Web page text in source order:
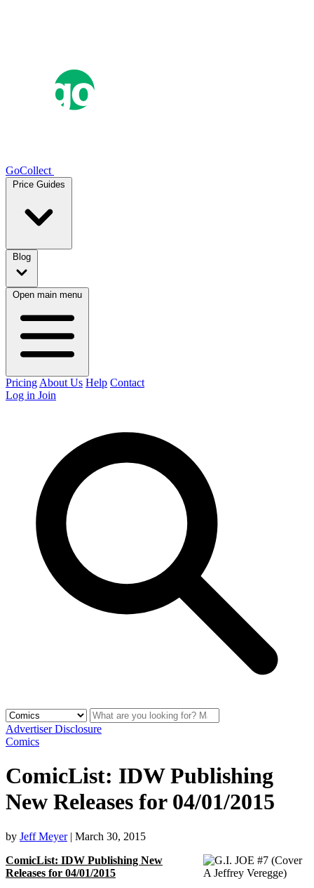
GoCollect
Price Guides
Blog
Open main menu
Pricing About Us Help Contact
Log in Join
Advertiser Disclosure
Comics
ComicList: IDW Publishing
New Releases for 04/01/2015
by Jeff Meyer | March 30, 2015
ComicList: IDW Publishing New
Releases for 04/01/2015